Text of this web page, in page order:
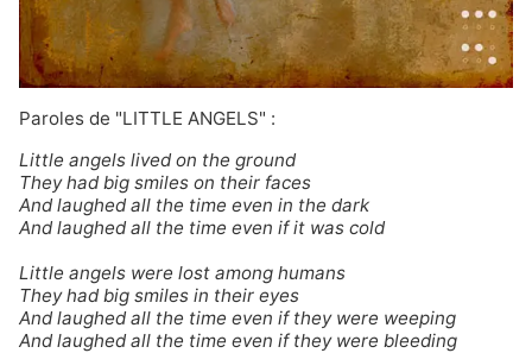
Paroles de "LITTLE ANGELS" :
Little angels lived on the ground
They had big smiles on their faces
And laughed all the time even in the dark
And laughed all the time even if it was cold
Little angels were lost among humans
They had big smiles in their eyes
And laughed all the time even if they were weeping
And laughed all the time even if they were bleeding